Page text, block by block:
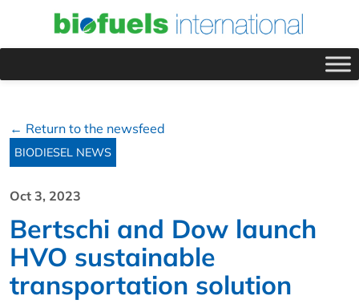
← Return to the newsfeed
BIODIESEL NEWS
Oct 3, 2023
Bertschi and Dow launch
HVO sustainable
transportation solution